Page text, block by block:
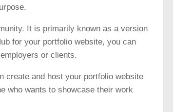
It is primarily known as a version
for your portfolio website, you can
or clients.
create and host your portfolio website
who wants to showcase their work